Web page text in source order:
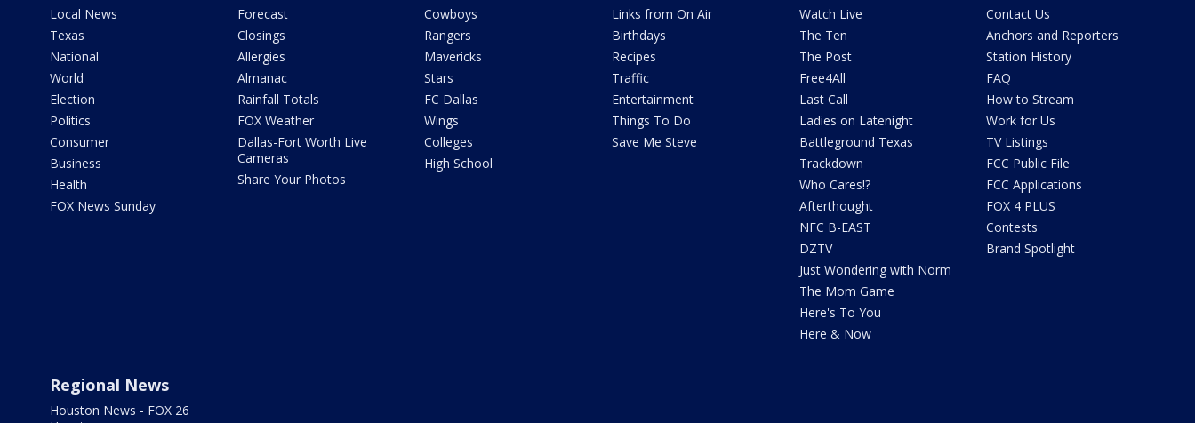
Local News
Texas
National
World
Election
Politics
Consumer
Business
Health
FOX News Sunday
Forecast
Closings
Allergies
Almanac
Rainfall Totals
FOX Weather
Dallas-Fort Worth Live
Cameras
Share Your Photos
Cowboys
Rangers
Mavericks
Stars
FC Dallas
Wings
Colleges
High School
Links from On Air
Birthdays
Recipes
Traffic
Entertainment
Things To Do
Save Me Steve
Watch Live
The Ten
The Post
Free4All
Last Call
Ladies on Latenight
Battleground Texas
Trackdown
Who Cares!?
Afterthought
NFC B-EAST
DZTV
Just Wondering with Norm
The Mom Game
Here's To You
Here & Now
Contact Us
Anchors and Reporters
Station History
FAQ
How to Stream
Work for Us
TV Listings
FCC Public File
FCC Applications
FOX 4 PLUS
Contests
Brand Spotlight
Regional News
Houston News - FOX 26